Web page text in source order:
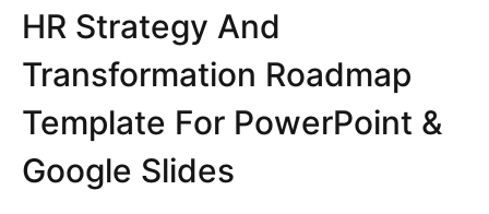
HR Strategy And
Transformation Roadmap
Template For PowerPoint &
Google Slides